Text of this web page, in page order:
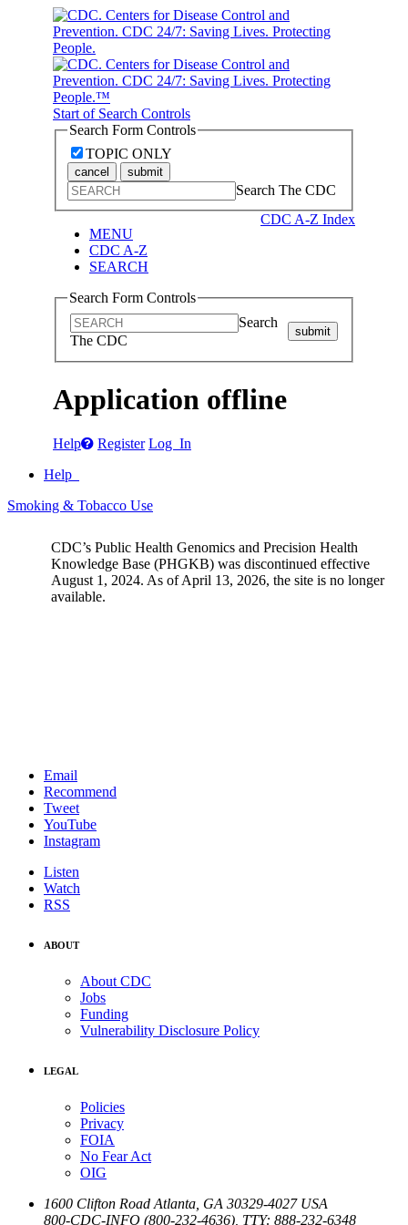
Start of Search Controls
Search Form Controls
TOPIC ONLY
cancel submit
Search The CDC
CDC A-Z Index
MENU
CDC A-Z
SEARCH
Search Form Controls
Search
The CDC
submit
Application offline
Help Register Log In
Help
Smoking & Tobacco Use
CDC’s Public Health Genomics and Precision Health
Knowledge Base (PHGKB) was discontinued effective
August 1, 2024. As of April 13, 2026, the site is no longer
available.
Email
Recommend
Tweet
YouTube
Instagram
Listen
Watch
RSS
ABOUT
About CDC
Jobs
Funding
Vulnerability Disclosure Policy
LEGAL
Policies
Privacy
FOIA
No Fear Act
OIG
1600 Clifton Road Atlanta GA 30329-4027 USA
800-CDC-INFO (800-232-4636) TTY: 888-232-6348